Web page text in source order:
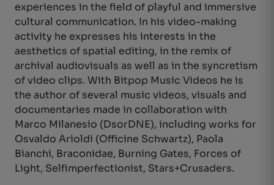
experiences in the field of playful and immersive
cultural communication. In his video-making
activity he expresses his interests in the
aesthetics of spatial editing, in the remix of
archival audiovisuals as well as in the syncretism
of video clips. With Bitpop Music Videos he is
the author of several music videos, visuals and
documentaries made in collaboration with
Marco Milanesio (DsorDNE), including works for
Osvaldo Arioldi (Officine Schwartz), Paola
Bianchi, Braconidae, Burning Gates, Forces of
Light, Selfimperfectionist, Stars+Crusaders.